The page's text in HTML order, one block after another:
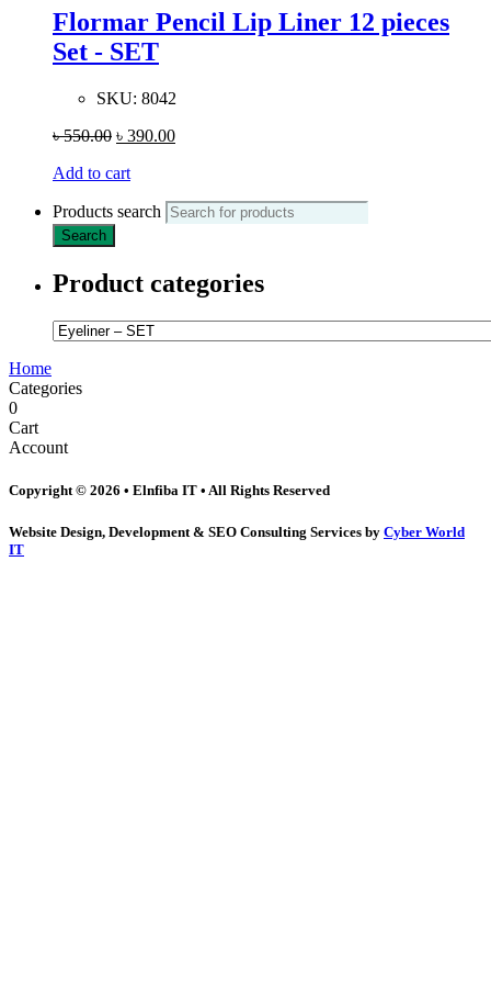
Flormar Pencil Lip Liner 12 pieces
Set - SET
SKU: 8042
৳550.00 ৳ 390.00
Add to cart
Products search
Search
Product categories
Home
Categories
0
Cart
Account
Copyright © 2026 • Elnfiba IT • All Rights Reserved
Website Design, Development & SEO Consulting Services by Cyber World
IT